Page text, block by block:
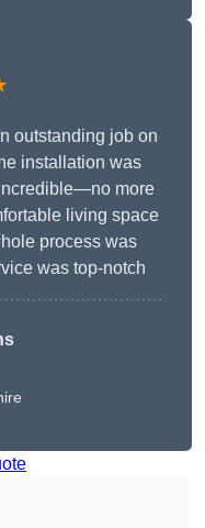
outstanding job on
installation was
more
living space
process was
was top-notch